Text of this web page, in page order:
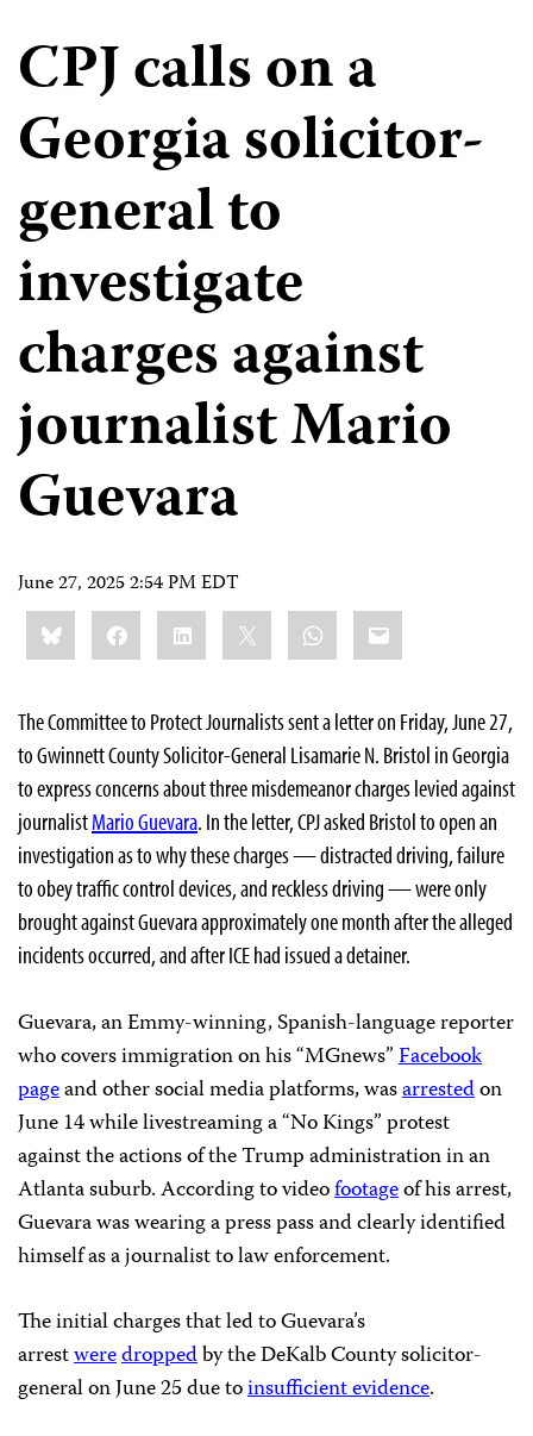
CPJ calls on a
Georgia solicitor-
general to
investigate
charges against
journalist Mario
Guevara
June 27, 2025 2:54 PM EDT
Share
this:BlueskyFacebookLinkedIn WhatsApp
Email
The Committee to Protect Journalists sent a letter on Friday, June 27,
to Gwinnett County Solicitor-General Lisamarie N. Bristol in Georgia
to express concerns about three misdemeanor charges levied against
journalistMario Guevara. In the letter, CPJ asked Bristol to open an
investigation as to why these charges — distracted driving, failure
to obey traffic control devices, and reckless driving — were only
brought against Guevara approximately one month after the alleged
incidents occurred, and after ICE had issued a detainer.
Guevara, an Emmy-winning, Spanish-language reporter
who covers immigration on his “MGnews”Facebook
pageand other social media platforms, wasarrestedon
June 14 while livestreaming a “No Kings” protest
against the actions of the Trump administration in an
Atlanta suburb. According to videofootageof his arrest,
Guevara was wearing a press pass and clearly identified
himself as a journalist to law enforcement.
The initial charges that led to Guevara’s
arrestweredroppedby the DeKalb County solicitor-
general on June 25 due toinsufficient evidence.